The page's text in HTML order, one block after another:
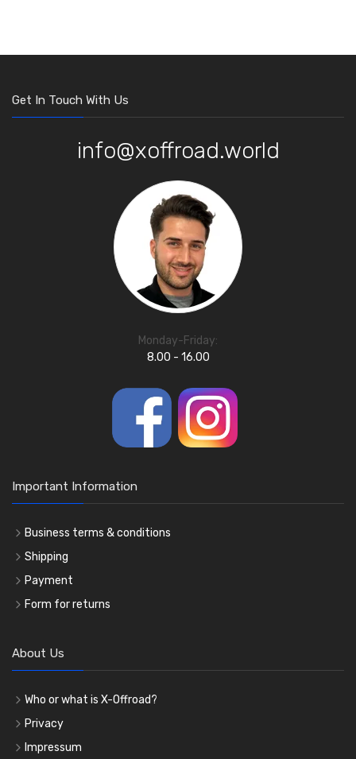
Get In Touch With Us
info@xoffroad.world
Monday-Friday:
8.00 - 16.00
Important Information
Business terms & conditions
Shipping
Payment
Form for returns
About Us
Who or what is X-Offroad?
Privacy
Impressum